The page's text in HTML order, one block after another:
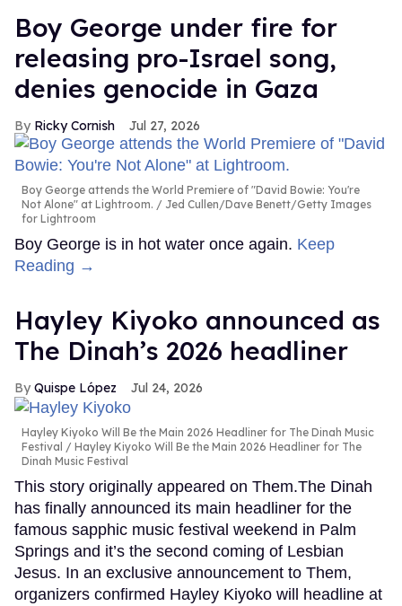
Boy George under fire for
releasing pro-Israel song,
denies genocide in Gaza
Ricky Cornish Jul 27, 2026
Boy George attends the World Premiere of "David Bowie: You're
Not Alone" at Lightroom.
Jed Cullen/Dave Benett/Getty Images
for Lightroom
Boy George is in hot water once again. Keep
Reading →
Hayley Kiyoko announced as
The Dinah’s 2026 headliner
Quispe López Jul 24, 2026
Hayley Kiyoko Will Be the Main 2026 Headliner for The Dinah Music
Festival
Hayley Kiyoko Will Be the Main 2026 Headliner for The
Dinah Music Festival
This story originally appeared on Them.The Dinah
has finally announced its main headliner for the
famous sapphic music festival weekend in Palm
Springs and it’s the second coming of Lesbian
Jesus. In an exclusive announcement to Them,
organizers confirmed Hayley Kiyoko will headline at